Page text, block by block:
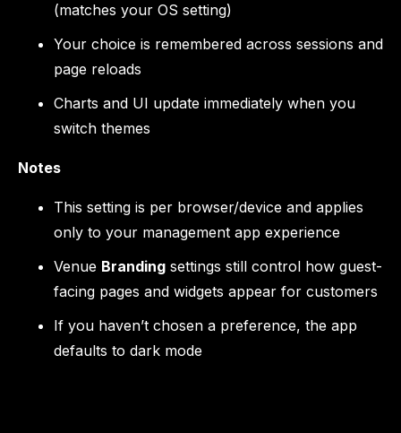
(matches your OS setting)
Your choice is remembered across sessions and
page reloads
Charts and UI update immediately when you
switch themes
Notes
This setting is per browser/device and applies
only to your management app experience
Venue Branding settings still control how guest-
facing pages and widgets appear for customers
If you haven’t chosen a preference, the app
defaults to dark mode